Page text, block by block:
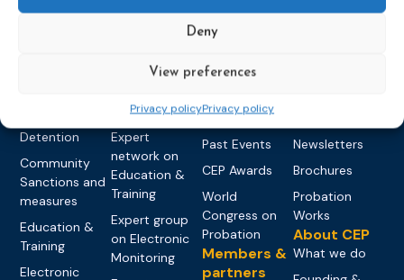
Deny
View preferences
Privacy policyPrivacy policy
Detention
Community
Sanctions and
measures
Education &
Training
Electronic
Expert
networks
Expert
network on
Education &
Training
Expert group
on Electronic
Monitoring
Events
Events
Past Events
CEP Awards
World
Congress on
Probation
Members &
partners
Newsletters
Brochures
Probation
Works
About CEP
What we do